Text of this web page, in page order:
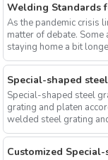
Welding Standards
As the pandemic crisis
matter of debate.
staying home a bit
Special-shaped
Special-shaped steel
grating and platen
welded steel grating
Customized